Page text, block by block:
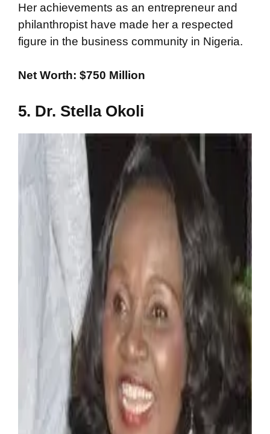
Her achievements as an entrepreneur and
philanthropist have made her a respected
figure in the business community in Nigeria.
Net Worth: $750 Million
5. Dr. Stella Okoli